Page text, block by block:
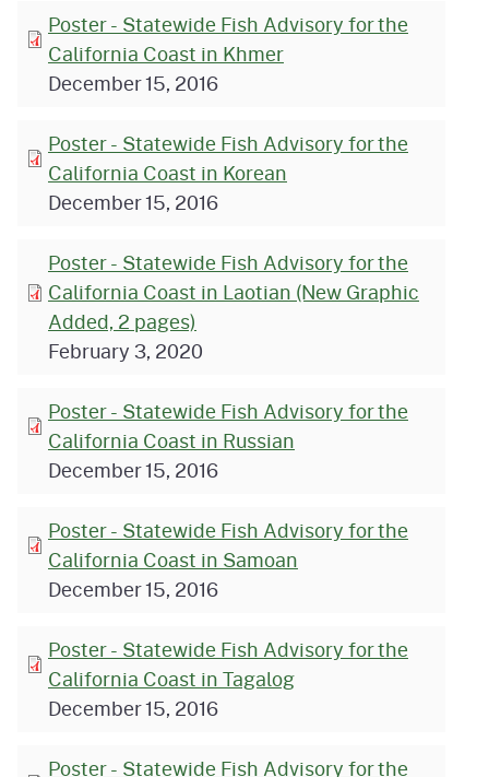
Poster - Statewide Fish Advisory for the
California Coast in Khmer
December 15, 2016
Poster - Statewide Fish Advisory for the
California Coast in Korean
December 15, 2016
Poster - Statewide Fish Advisory for the
California Coast in Laotian (New Graphic
Added, 2 pages)
February 3, 2020
Poster - Statewide Fish Advisory for the
California Coast in Russian
December 15, 2016
Poster - Statewide Fish Advisory for the
California Coast in Samoan
December 15, 2016
Poster - Statewide Fish Advisory for the
California Coast in Tagalog
December 15, 2016
Poster - Statewide Fish Advisory for the